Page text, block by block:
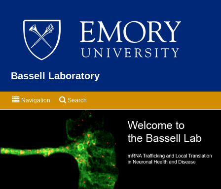
Bassell Laboratory
Navigation Search